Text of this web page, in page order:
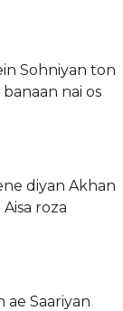
Sohniyan ton
nai os
diyan Akhan
roza
ae Saariyan